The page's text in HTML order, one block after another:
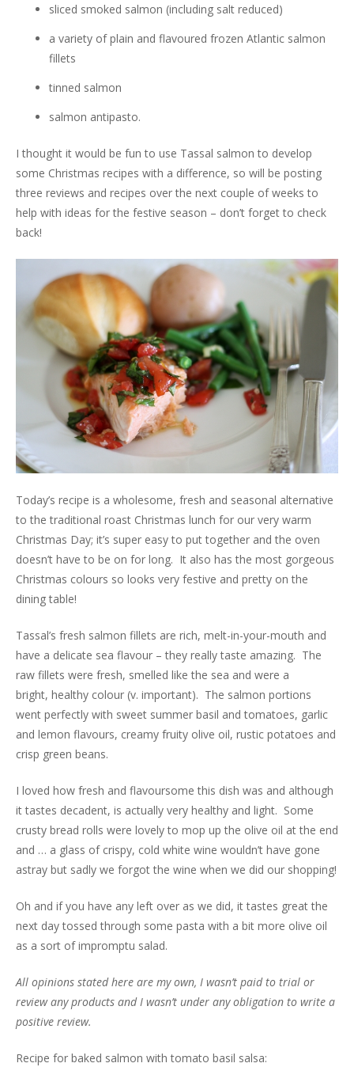
sliced smoked salmon (including salt reduced)
a variety of plain and flavoured frozen Atlantic salmon
fillets
tinned salmon
salmon antipasto.
I thought it would be fun to use Tassal salmon to develop
some Christmas recipes with a difference, so will be posting
three reviews and recipes over the next couple of weeks to
help with ideas for the festive season – don’t forget to check
back!
Today’s recipe is a wholesome, fresh and seasonal alternative
to the traditional roast Christmas lunch for our very warm
Christmas Day; it’s super easy to put together and the oven
doesn’t have to be on for long. It also has the most gorgeous
Christmas colours so looks very festive and pretty on the
dining table!
Tassal’s fresh salmon fillets are rich, melt-in-your-mouth and
have a delicate sea flavour – they really taste amazing. The
raw fillets were fresh, smelled like the sea and were a
bright, healthy colour (v. important). The salmon portions
went perfectly with sweet summer basil and tomatoes, garlic
and lemon flavours, creamy fruity olive oil, rustic potatoes and
crisp green beans.
I loved how fresh and flavoursome this dish was and although
it tastes decadent, is actually very healthy and light. Some
crusty bread rolls were lovely to mop up the olive oil at the end
and … a glass of crispy, cold white wine wouldn’t have gone
astray but sadly we forgot the wine when we did our shopping!
Oh and if you have any left over as we did, it tastes great the
next day tossed through some pasta with a bit more olive oil
as a sort of impromptu salad.
All opinions stated here are my own, I wasn’t paid to trial or
review any products and I wasn’t under any obligation to write a
positive review.
Recipe for baked salmon with tomato basil salsa: